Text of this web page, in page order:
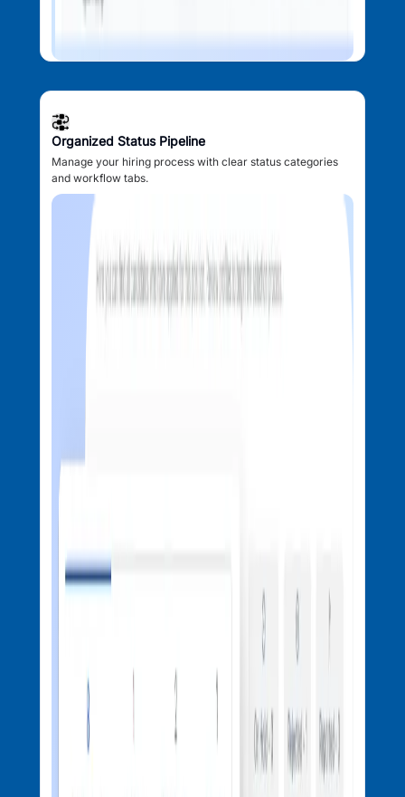
Organized Status Pipeline
Manage your hiring process with clear status categories
and workflow tabs.